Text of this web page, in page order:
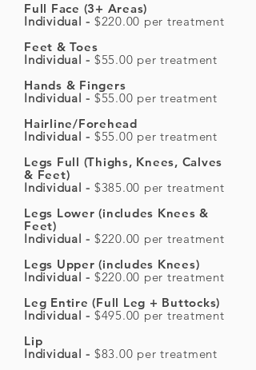
Full Face (3+ Areas)
Individual - $220.00 per treatment
Feet & Toes
Individual - $55.00 per treatment
Hands & Fingers
Individual - $55.00 per treatment
Hairline/Forehead
Individual - $55.00 per treatment
Legs Full (Thighs, Knees, Calves
& Feet)
Individual - $385.00 per treatment
Legs Lower (includes Knees &
Feet)
Individual - $220.00 per treatment
Legs Upper (includes Knees)
Individual - $220.00 per treatment
Leg Entire (Full Leg + Buttocks)
Individual - $495.00 per treatment
Lip
Individual - $83.00 per treatment